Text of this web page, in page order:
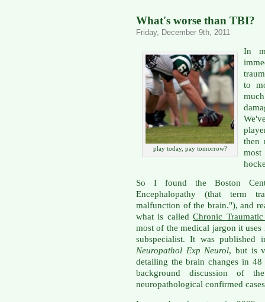
What's worse than TBI?
Friday, December 9th, 2011
play today, pay tomorrow?
In
to
then
So I found the Boston
Encephalopathy (that term
malfunction of the brain."), and
what is calledChronic
most of the medical jargon it
subspecialist. It was
Neuropathol Exp Neurol, but is
detailing the brain changes in
background discussion of
neuropathological confirmed